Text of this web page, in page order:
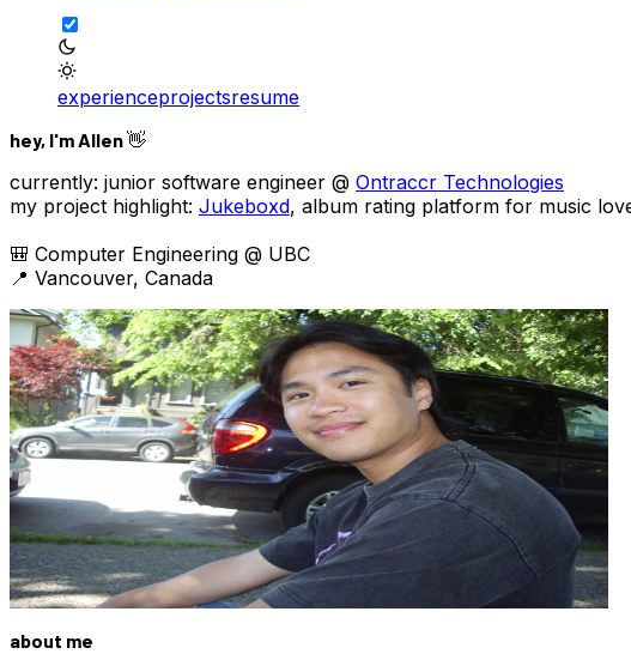
experienceprojectsresume
hey, I'm Allen 👋
currently: junior software engineer @ Ontraccr Technologies
my project highlight: Jukeboxd, album rating platform for music
🎒 Computer Engineering @ UBC
📍 Vancouver, Canada
about me